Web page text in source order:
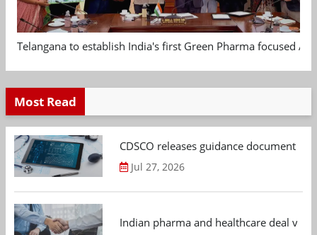
Telangana to establish India's first Green Pharma focused
Most Read
CDSCO releases guidance document
Jul 27, 2026
Indian pharma and healthcare deal